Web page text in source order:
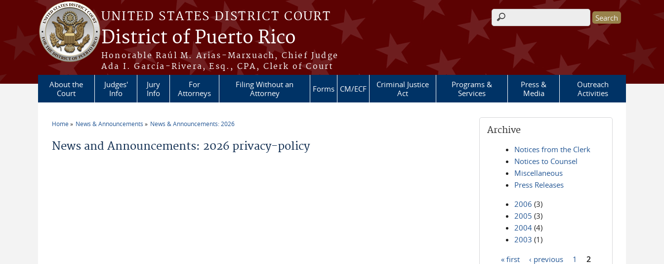
Skip to main content
UNITED STATES DISTRICT COURT
District of Puerto Rico
Honorable Raúl M. Arias-Marxuach, Chief Judge
Ada I. García-Rivera, Esq., CPA, Clerk of Court
Search form
About the
Court
Judges'
Info
Jury
Info
For
Attorneys
Filing Without an
Attorney
Forms CM/ECF
Criminal Justice
Act
Programs &
Services
Press &
Media
Outreach
Activities
Home News & Announcements News & Announcements: 2026
News and Announcements: 2026 privacy-policy
Archive
Notices from the Clerk
Notices to Counsel
Miscellaneous
Press Releases
2006 (3)
2005 (3)
2004 (4)
2003 (1)
« first ‹ previous 1 2